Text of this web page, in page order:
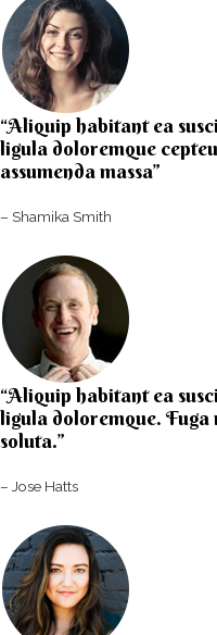
“Aliquip habitant ea
ligula doloremque
assumenda massa”​
– Shamika Smith​
“Aliquip habitant ea
ligula doloremque.
soluta.”​​
– Jose Hatts​